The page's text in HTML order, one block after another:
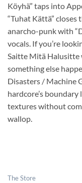
Köyhä” taps into
“Tuhat Kättä”
anarcho-punk with
vocals. If you’re
Saitte Mitä Halusitte
something else
Disasters / Machine
hardcore’s
textures without
wallop.
The Store